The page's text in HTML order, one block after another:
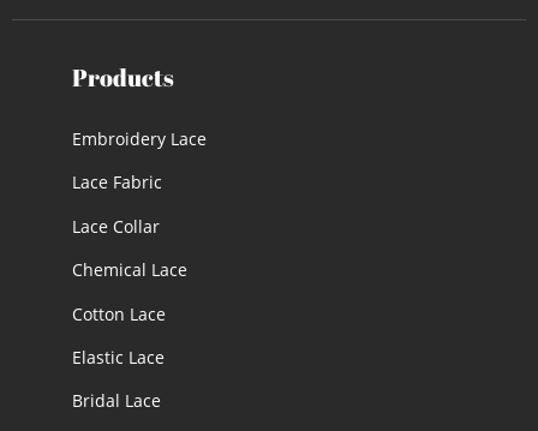
Products
Embroidery Lace
Lace Fabric
Lace Collar
Chemical Lace
Cotton Lace
Elastic Lace
Bridal Lace